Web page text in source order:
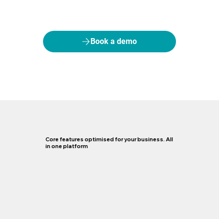
Book a demo
Core features optimised for your business. All
in one platform